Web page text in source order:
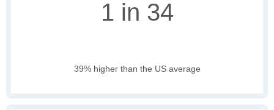
1 in 34
39% higher than the US average